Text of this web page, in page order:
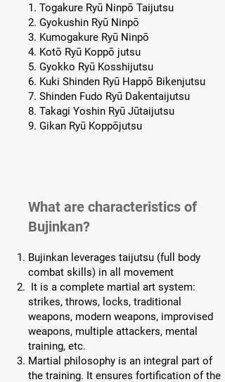
1. Togakure Ryū Ninpō Taijutsu
2. Gyokushin Ryū Ninpō
3. Kumogakure Ryū Ninpō
4. Kotō Ryū Koppō jutsu
5. Gyokko Ryū Kosshijutsu
6. Kuki Shinden Ryū Happō Bikenjutsu
7. Shinden Fudo Ryū Dakentaijutsu
8. Takagi Yoshin Ryū Jūtaijutsu
9. Gikan Ryū Koppōjutsu
What are characteristics of
Bujinkan?
Bujinkan leverages taijutsu (full body
combat skills) in all movement
It is a complete martial art system:
strikes, throws, locks, traditional
weapons, modern weapons, improvised
weapons, multiple attackers, mental
training, etc.
Martial philosophy is an integral part of
the training. It ensures fortification of the